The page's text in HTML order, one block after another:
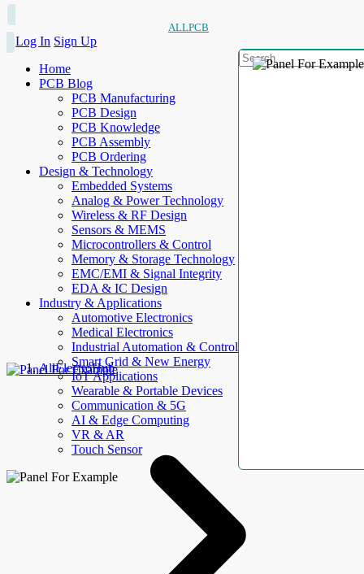
ALLPCB
Log In Sign Up
Home
PCB Blog
PCB Manufacturing
PCB Design
PCB Knowledge
PCB Assembly
PCB Ordering
Design & Technology
Embedded Systems
Analog & Power Technology
Wireless & RF Design
Sensors & MEMS
Microcontrollers & Control
Memory & Storage Technology
EMC/EMI & Signal Integrity
EDA & IC Design
Industry & Applications
Automotive Electronics
Medical Electronics
Industrial Automation & Control
Smart Grid & New Energy
IoT Applications
Wearable & Portable Devices
Communication & 5G
AI & Edge Computing
VR & AR
Touch Sensor
AllElectroHub